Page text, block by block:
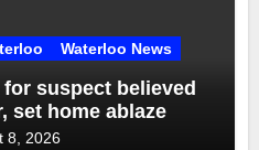
Waterloo News
suspect believed
set home ablaze
8, 2026